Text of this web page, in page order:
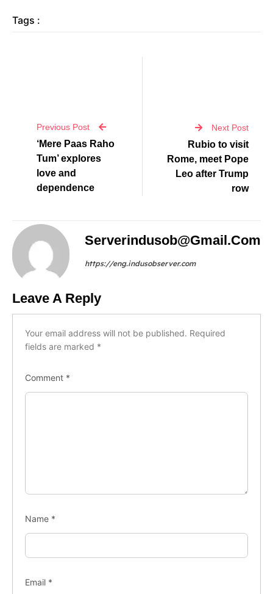
Tags :
Previous Post
‘Mere Paas Raho
Tum’ explores
love and
dependence
Next Post
Rubio to visit
Rome, meet Pope
Leo after Trump
row
Serverindusob@gmail.com
https://eng.indusobserver.com
Leave A Reply
Your email address will not be published. Required
fields are marked *
Comment *
Name *
Email *